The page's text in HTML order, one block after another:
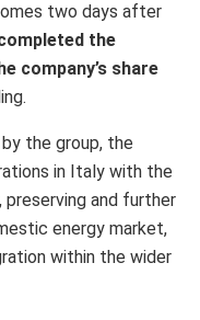
two days after
the
company’s share
the group, the
in Italy with the
preserving and further
energy market,
within the wider